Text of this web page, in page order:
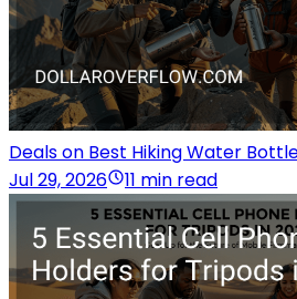
Deals on Best Hiking Water
Jul 29, 2026
11 min read